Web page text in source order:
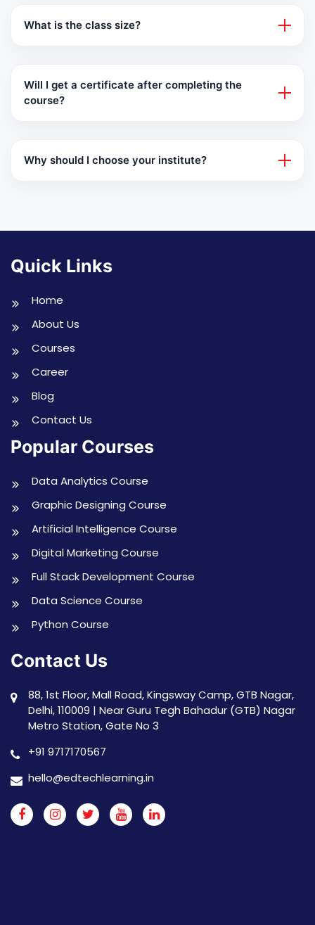
What is the class size?
Will I get a certificate after completing the
course?
Why should I choose your institute?
Quick Links
Home
About Us
Courses
Career
Blog
Contact Us
Popular Courses
Data Analytics Course
Graphic Designing Course
Artificial Intelligence Course
Digital Marketing Course
Full Stack Development Course
Data Science Course
Python Course
Contact Us
88, 1st Floor, Mall Road, Kingsway Camp, GTB Nagar,
Delhi, 110009 | Near Guru Tegh Bahadur (GTB) Nagar
Metro Station, Gate No 3
+91 9717170567
hello@edtechlearning.in